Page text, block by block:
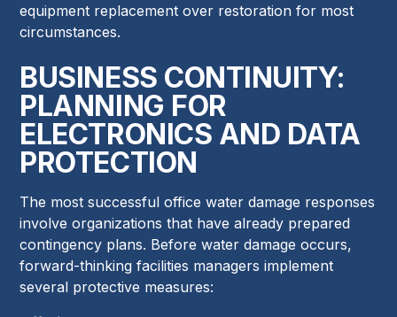
equipment replacement over restoration for most
circumstances.
BUSINESS CONTINUITY:
PLANNING FOR
ELECTRONICS AND DATA
PROTECTION
The most successful office water damage responses
involve organizations that have already prepared
contingency plans. Before water damage occurs,
forward-thinking facilities managers implement
several protective measures: